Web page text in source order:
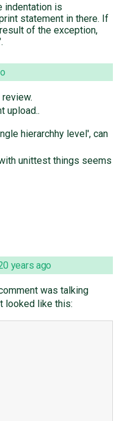
indentation is
statement in there. If
of the exception,
upload..
hierarchhy level', can
unittest things seems
years ago
was talking
looked like this: